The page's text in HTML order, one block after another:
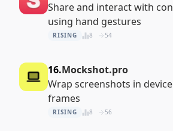
Share and interact with
using hand gestures
RISING 8 54
16.Mockshot.pro
Wrap screenshots in device
frames
RISING 8 56